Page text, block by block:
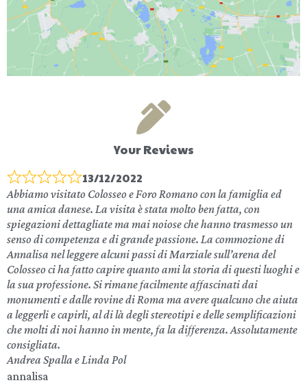
Your Reviews
13/12/2022
Abbiamo visitato Colosseo e Foro Romano con la famiglia ed
una amica danese. La visita è stata molto ben fatta, con
spiegazioni dettagliate ma mai noiose che hanno trasmesso un
senso di competenza e di grande passione. La commozione di
Annalisa nel leggere alcuni passi di Marziale sull’arena del
Colosseo ci ha fatto capire quanto ami la storia di questi luoghi e
la sua professione. Si rimane facilmente affascinati dai
monumenti e dalle rovine di Roma ma avere qualcuno che aiuta
a leggerli e capirli, al di là degli stereotipi e delle semplificazioni
che molti di noi hanno in mente, fa la differenza. Assolutamente
consigliata.
Andrea Spalla e Linda Pol
annalisa